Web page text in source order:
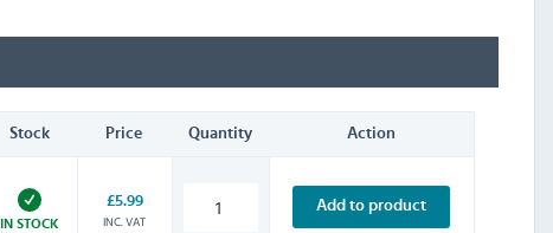
Stock Price Quantity Action
IN STOCK
£5.99
INC. VAT
Add to product